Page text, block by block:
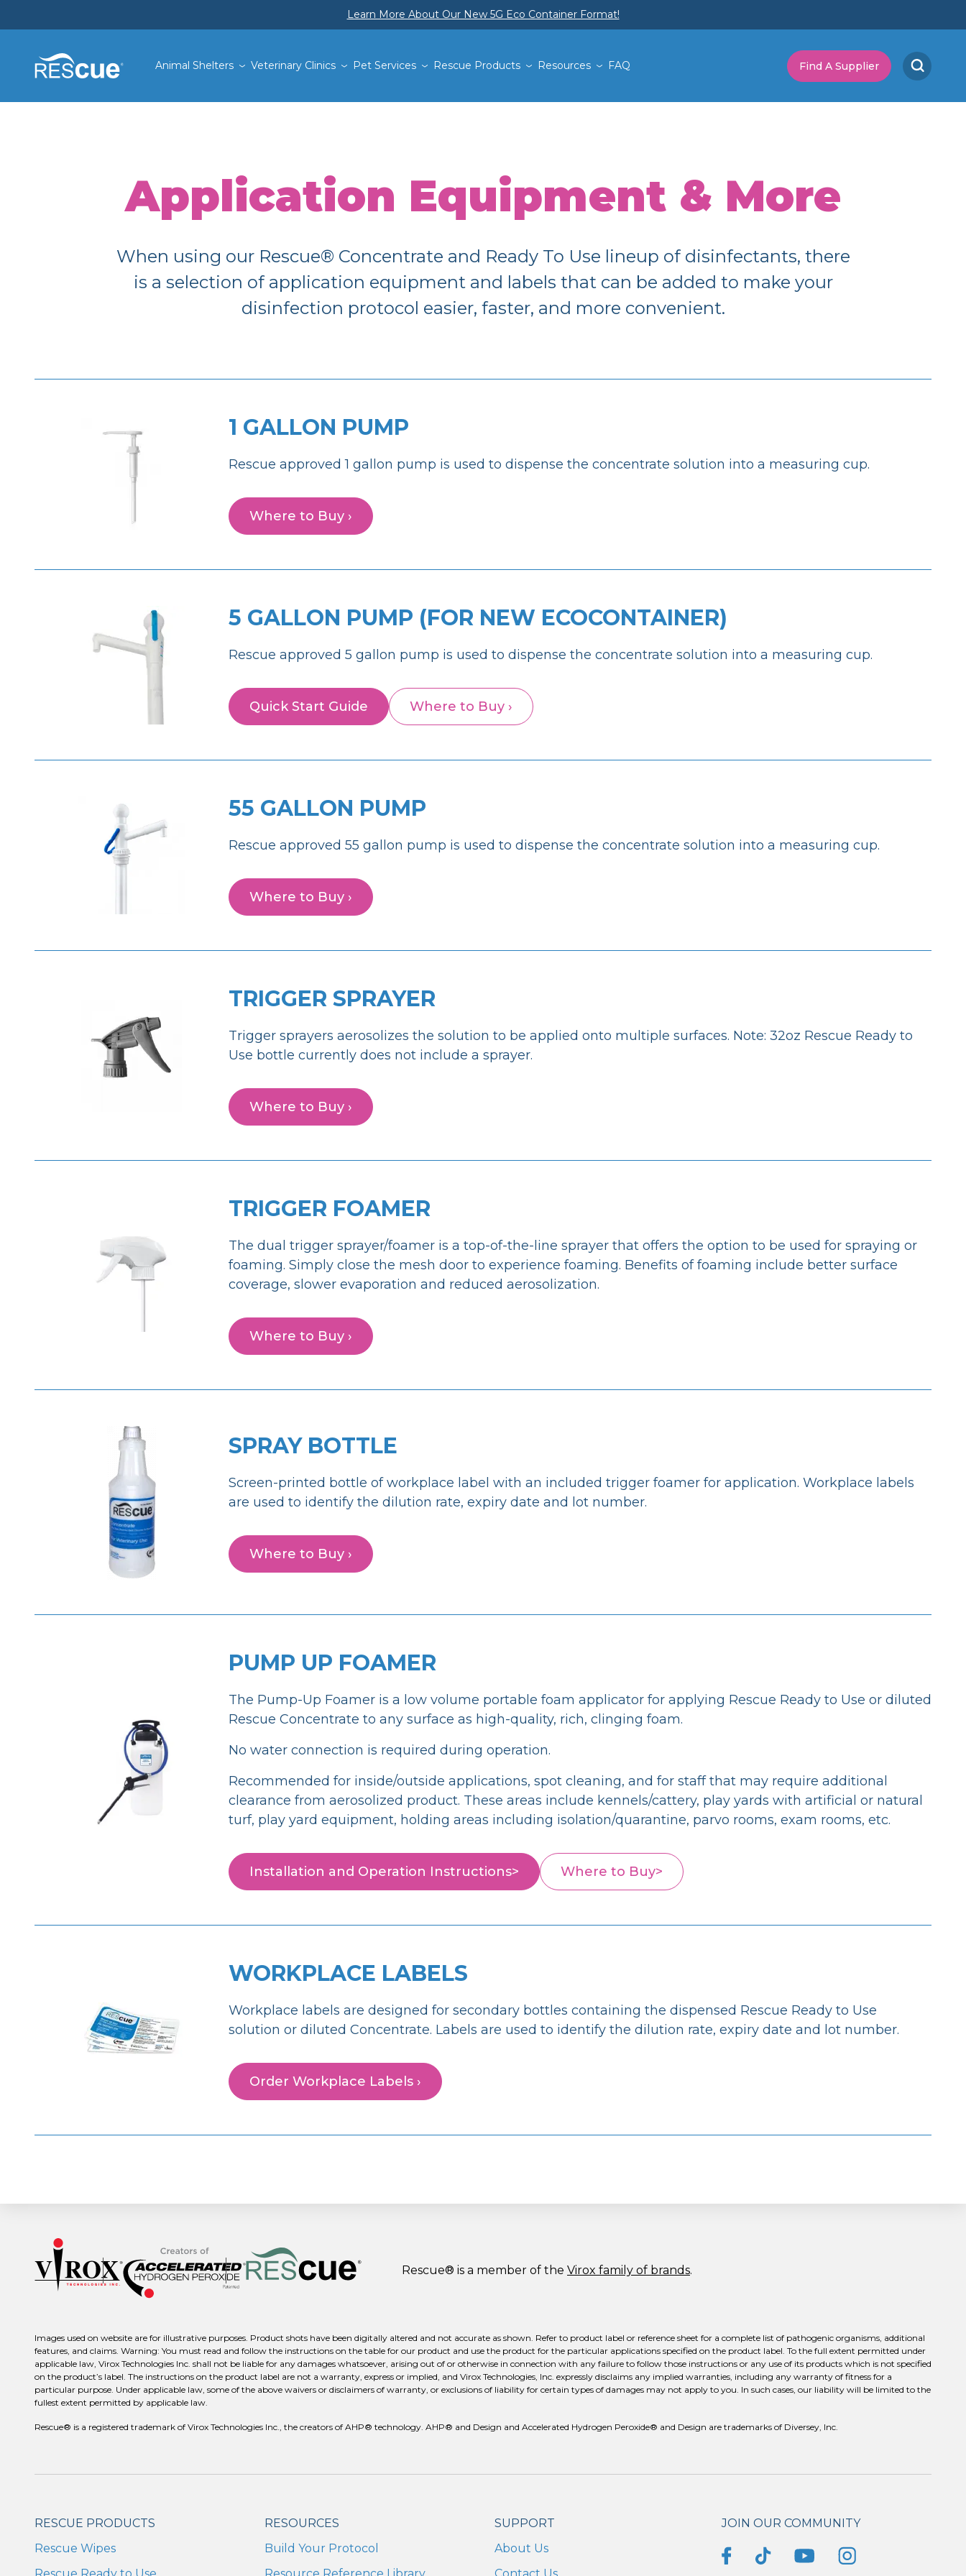
Learn More About Our New 5G Eco Container Format!
Animal Shelters Veterinary Clinics Pet Services Rescue Products Resources FAQ Find A Supplier
Application Equipment & More
When using our Rescue® Concentrate and Ready To Use lineup of disinfectants, there
is a selection of application equipment and labels that can be added to make your
disinfection protocol easier, faster, and more convenient.
1 GALLON PUMP
Rescue approved 1 gallon pump is used to dispense the concentrate solution into a measuring cup.
Where to Buy ›
5 GALLON PUMP (FOR NEW ECOCONTAINER)
Rescue approved 5 gallon pump is used to dispense the concentrate solution into a measuring cup.
Quick Start Guide Where to Buy ›
55 GALLON PUMP
Rescue approved 55 gallon pump is used to dispense the concentrate solution into a measuring cup.
Where to Buy ›
TRIGGER SPRAYER
Trigger sprayers aerosolizes the solution to be applied onto multiple surfaces. Note: 32oz Rescue Ready to
Use bottle currently does not include a sprayer.
Where to Buy ›
TRIGGER FOAMER
The dual trigger sprayer/foamer is a top-of-the-line sprayer that offers the option to be used for spraying or
foaming. Simply close the mesh door to experience foaming. Benefits of foaming include better surface
coverage, slower evaporation and reduced aerosolization.
Where to Buy ›
SPRAY BOTTLE
Screen-printed bottle of workplace label with an included trigger foamer for application. Workplace labels
are used to identify the dilution rate, expiry date and lot number.
Where to Buy ›
PUMP UP FOAMER
The Pump-Up Foamer is a low volume portable foam applicator for applying Rescue Ready to Use or diluted
Rescue Concentrate to any surface as high-quality, rich, clinging foam.
No water connection is required during operation.
Recommended for inside/outside applications, spot cleaning, and for staff that may require additional
clearance from aerosolized product. These areas include kennels/cattery, play yards with artificial or natural
turf, play yard equipment, holding areas including isolation/quarantine, parvo rooms, exam rooms, etc.
Installation and Operation Instructions> Where to Buy>
WORKPLACE LABELS
Workplace labels are designed for secondary bottles containing the dispensed Rescue Ready to Use
solution or diluted Concentrate. Labels are used to identify the dilution rate, expiry date and lot number.
Order Workplace Labels ›
Rescue® is a member of the Virox family of brands.
Images used on website are for illustrative purposes. Product shots have been digitally altered and not accurate as shown. Refer to product label or reference sheet for a complete list of pathogenic organisms, additional
features, and claims. Warning: You must read and follow the instructions on the table for our product and use the product for the particular applications specified on the product label. To the full extent permitted under
applicable law, Virox Technologies Inc. shall not be liable for any damages whatsoever, arising out of or otherwise in connection with any failure to follow those instructions or any use of its products which is not specified
on the product’s label. The instructions on the product label are not a warranty, express or implied, and Virox Technologies, Inc. expressly disclaims any implied warranties, including any warranty of fitness for a
particular purpose. Under applicable law, some of the above waivers or disclaimers of warranty, or exclusions of liability for certain types of damages may not apply to you. In such cases, our liability will be limited to the
fullest extent permitted by applicable law.
Rescue® is a registered trademark of Virox Technologies Inc., the creators of AHP® technology. AHP® and Design and Accelerated Hydrogen Peroxide® and Design are trademarks of Diversey, Inc.
RESCUE PRODUCTS
Rescue Wipes
RESOURCES
Build Your Protocol
SUPPORT
About Us
JOIN OUR COMMUNITY